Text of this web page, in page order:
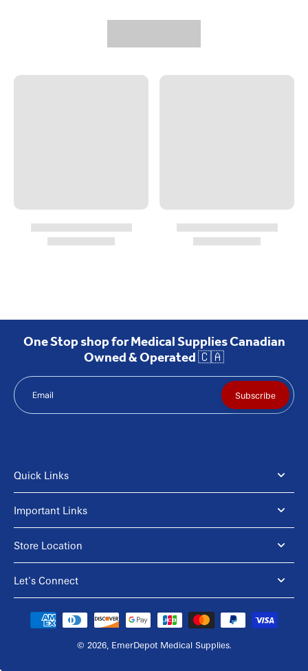
One Stop shop for Medical Supplies Canadian
Owned & Operated 🇨🇦
Email Subscribe
Quick Links
Important Links
Store Location
Let's Connect
© 2026, EmerDepot Medical Supplies.